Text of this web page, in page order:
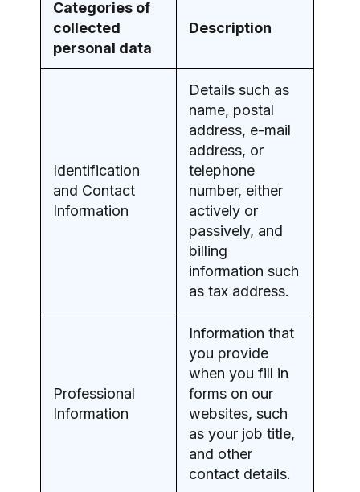
Categories of
collected
personal data
Description
Identification
and Contact
Information
Details such as
name, postal
address, e-mail
address, or
telephone
number, either
actively or
passively, and
billing
information such
as tax address.
Professional
Information
Information that
you provide
when you fill in
forms on our
websites, such
as your job title,
and other
contact details.